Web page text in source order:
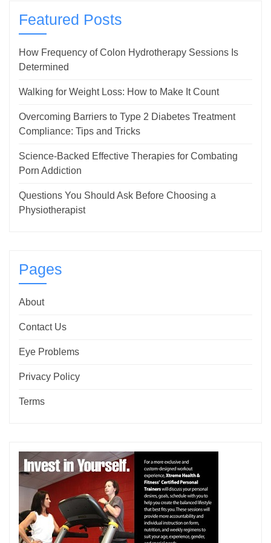
Featured Posts
How Frequency of Colon Hydrotherapy Sessions Is
Determined
Walking for Weight Loss: How to Make It Count
Overcoming Barriers to Type 2 Diabetes Treatment
Compliance: Tips and Tricks
Science-Backed Effective Therapies for Combating
Porn Addiction
Questions You Should Ask Before Choosing a
Physiotherapist
Pages
About
Contact Us
Eye Problems
Privacy Policy
Terms